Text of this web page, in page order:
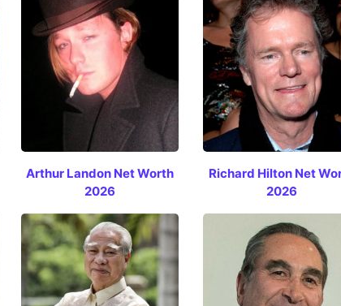
Arthur Landon Net Worth
2026
Richard Hilton Net
2026